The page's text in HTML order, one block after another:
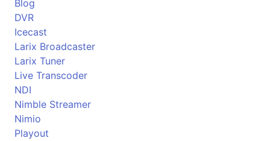
Blog
DVR
Icecast
Larix Broadcaster
Larix Tuner
Live Transcoder
NDI
Nimble Streamer
Nimio
Playout